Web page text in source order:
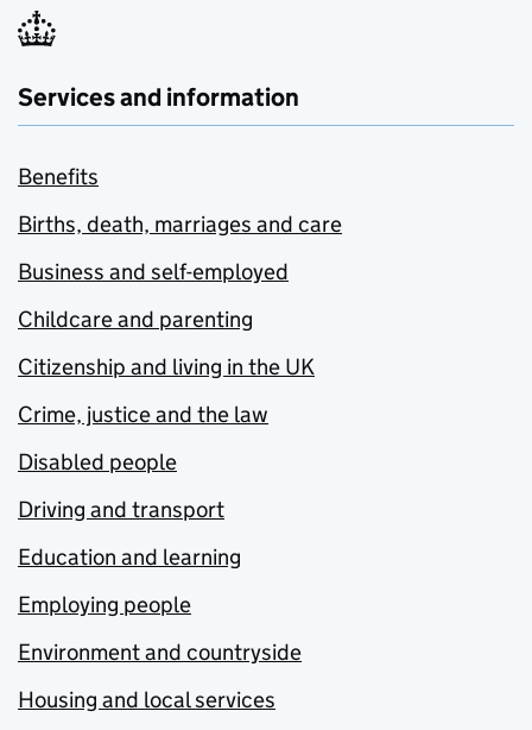
Services and information
Benefits
Births, death, marriages and care
Business and self-employed
Childcare and parenting
Citizenship and living in the UK
Crime, justice and the law
Disabled people
Driving and transport
Education and learning
Employing people
Environment and countryside
Housing and local services